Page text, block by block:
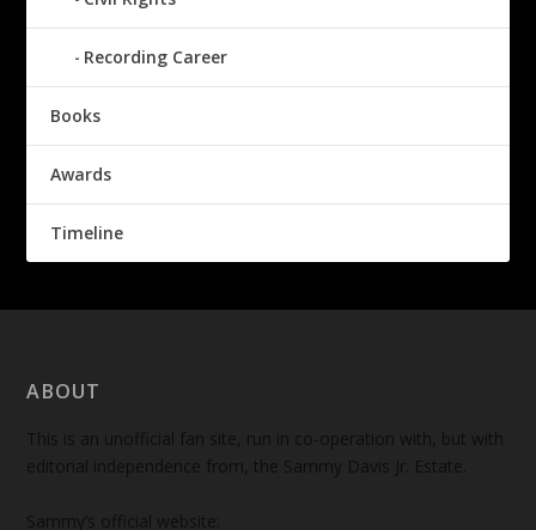
Recording Career
Books
Awards
Timeline
ABOUT